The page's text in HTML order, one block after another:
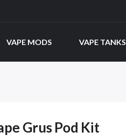
VAPE MODS VAPE TANKS
Grus Pod Kit